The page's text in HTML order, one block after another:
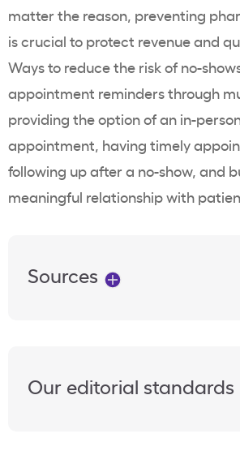
matter the reason, preventing
is crucial to protect revenue and
Ways to reduce the risk of no-
appointment reminders through
providing the option of an in-
appointment, having timely
following up after a no-show, and
meaningful relationship with
Sources
Our editorial standards